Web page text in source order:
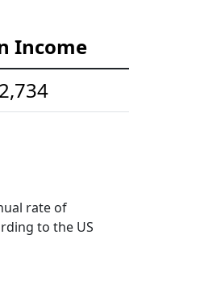
Income
rate of
to the US